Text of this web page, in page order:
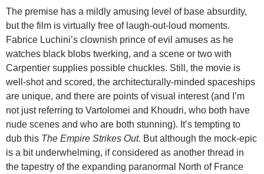
The premise has a mildly amusing level of base absurdity,
but the film is virtually free of laugh-out-loud moments.
Fabrice Luchini’s clownish prince of evil amuses as he
watches black blobs twerking, and a scene or two with
Carpentier supplies possible chuckles. Still, the movie is
well-shot and scored, the architecturally-minded spaceships
are unique, and there are points of visual interest (and I’m
not just referring to Vartolomei and Khoudri, who both have
nude scenes and who are both stunning). It’s tempting to
dub this The Empire Strikes Out. But although the mock-epic
is a bit underwhelming, if considered as another thread in
the tapestry of the expanding paranormal North of France